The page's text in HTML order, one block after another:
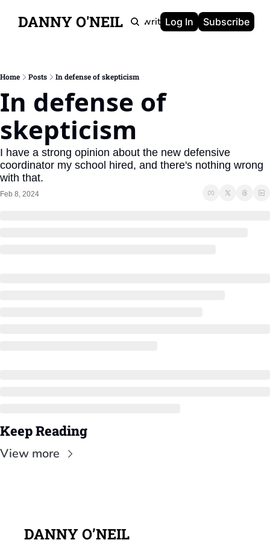
DANNY O'NEIL
Newsletters Ghostwriting Portfolio About
Log In Subscribe
Home Posts In defense of skepticism
In defense of
skepticism
I have a strong opinion about the new defensive
coordinator my school hired, and there's nothing wrong
with that.
Feb 8, 2024
Keep Reading
View more
DANNY O’NEIL